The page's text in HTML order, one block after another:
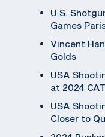
U.S.
Games
Vincent
Golds
USA
at 2024
USA
Closer to